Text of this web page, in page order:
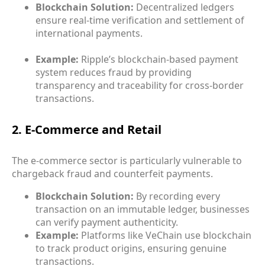
Blockchain Solution: Decentralized ledgers
ensure real-time verification and settlement of
international payments.
Example: Ripple’s blockchain-based payment
system reduces fraud by providing
transparency and traceability for cross-border
transactions.
2. E-Commerce and Retail
The e-commerce sector is particularly vulnerable to
chargeback fraud and counterfeit payments.
Blockchain Solution: By recording every
transaction on an immutable ledger, businesses
can verify payment authenticity.
Example: Platforms like VeChain use blockchain
to track product origins, ensuring genuine
transactions.